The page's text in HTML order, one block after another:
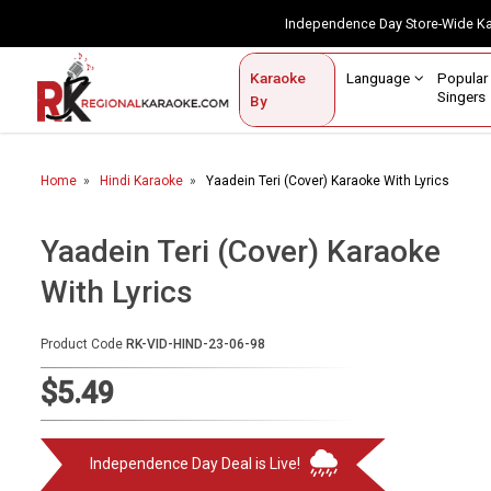
Independence Day Store-
Karaoke
By
Language
Singers
Contact Us
Home
Karaoke By Language
Popular Singers
Karaoke by Genre
By Occasion
Semi Vocal Karaoke
Audio Production
Home Hindi Karaoke Yaadein Teri (Cover) Karaoke With Lyrics
Yaadein Teri (Cover) Karaoke
With Lyrics
Product Code RK-VID-HIND-23-06-98
$5.49
Independence Day Deal is Live!